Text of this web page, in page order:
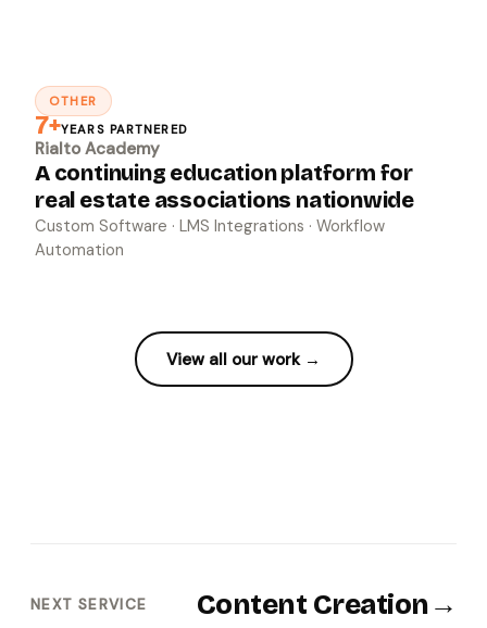
OTHER
7+YEARS PARTNERED
Rialto Academy
A continuing education platform for
real estate associations nationwide
Custom Software · LMS Integrations · Workflow
Automation
View all our work →
NEXT SERVICE Content Creation→